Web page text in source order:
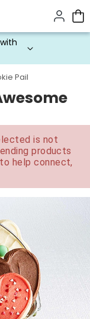
Pail
is not
products
help connect,